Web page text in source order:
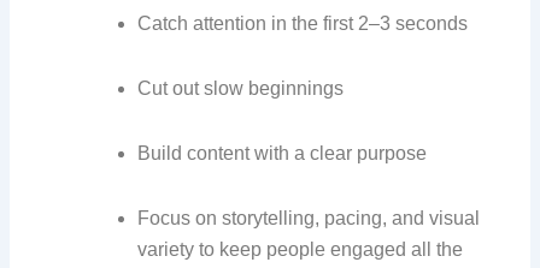
Catch attention in the first 2–3 seconds
Cut out slow beginnings
Build content with a clear purpose
Focus on storytelling, pacing, and visual
variety to keep people engaged all the